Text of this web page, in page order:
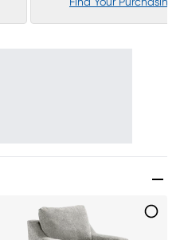
Find Your Purchasing